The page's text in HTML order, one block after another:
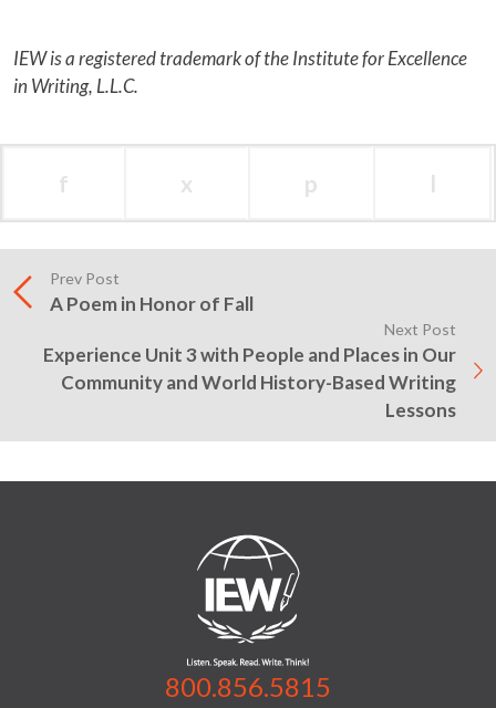
IEW is a registered trademark of the Institute for Excellence
in Writing, L.L.C.
f x p l
Prev Post
A Poem in Honor of Fall
Next Post
Experience Unit 3 with People and Places in Our
Community and World History-Based Writing
Lessons
800.856.5815